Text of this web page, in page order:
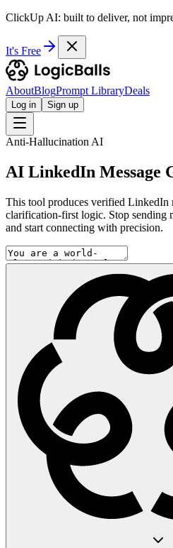
ClickUp AI: built to deliver, not
It's Free
AboutBlogPrompt LibraryDeals
Log in Sign up
Anti-Hallucination AI
AI LinkedIn Message
This tool produces verified LinkedIn
clarification-first logic. Stop sending
and start connecting with precision.